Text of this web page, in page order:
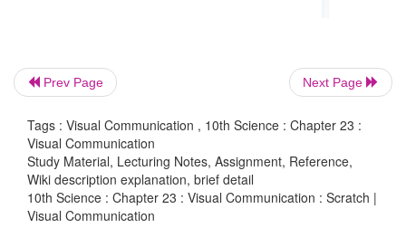
4. Type “Hello “ word in say tab.
Prev Page Next Page
Tags : Visual Communication , 10th Science : Chapter 23 :
Visual Communication
Study Material, Lecturing Notes, Assignment, Reference,
Wiki description explanation, brief detail
10th Science : Chapter 23 : Visual Communication : Scratch |
Visual Communication